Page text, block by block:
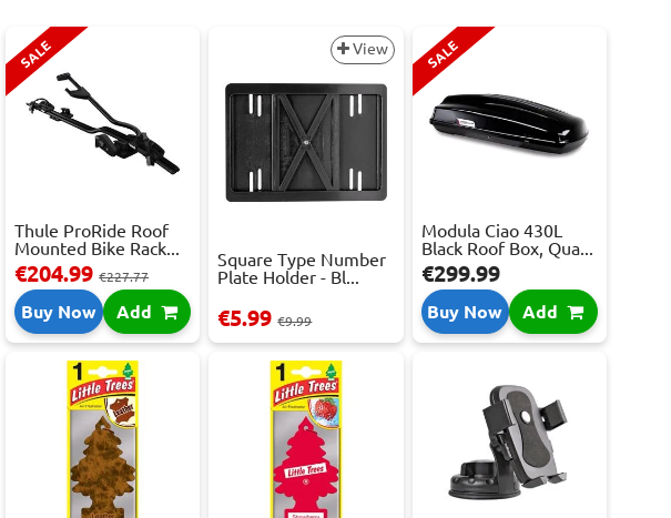
SALE
Thule ProRide Roof
Mounted Bike Rack...
€204.99€227.77
Buy Now Add
View
Square Type Number
Plate Holder - Bl...
€5.99€9.99
SALE
Modula Ciao 430L
Black Roof Box, Qua...
€299.99
Buy Now Add